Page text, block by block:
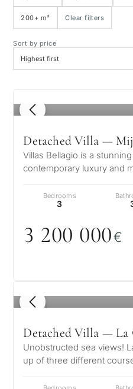
200+ m² Clear filters
Sort by price
1 / 8
Detached Villa —
Villas Bellagio is a
contemporary luxury and
Bedrooms
3
3 200 000€
1 / 8
Detached Villa — La
Unobstructed sea views!
up of three different